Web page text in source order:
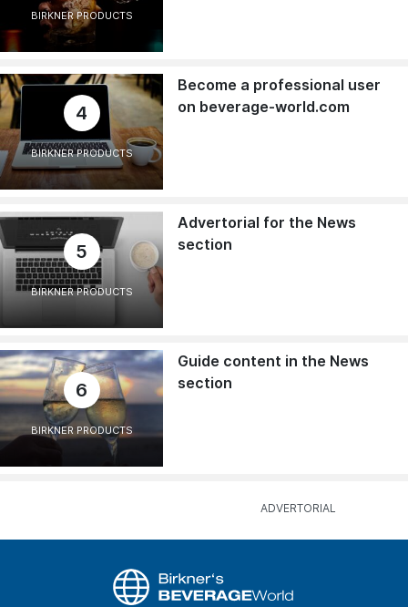
BIRKNER PRODUCTS
4
BIRKNER PRODUCTS
Become a professional user
on beverage-world.com
5
BIRKNER PRODUCTS
Advertorial for the News
section
6
BIRKNER PRODUCTS
Guide content in the News
section